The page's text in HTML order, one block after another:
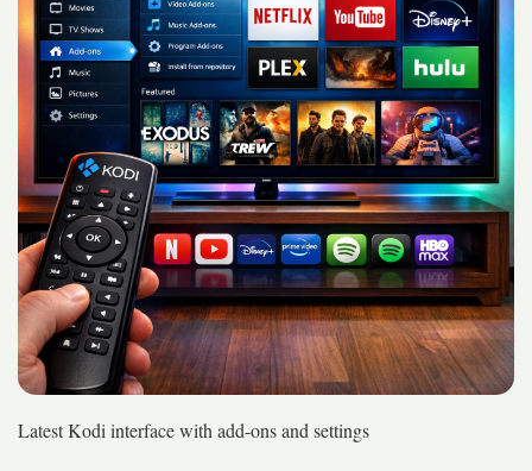
Latest Kodi interface with add-ons and settings